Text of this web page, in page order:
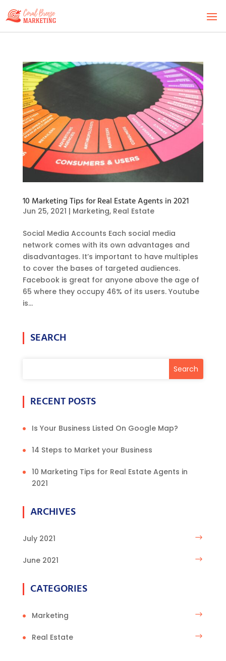
10 Marketing Tips for Real Estate Agents in 2021
Jun 25, 2021 | Marketing, Real Estate
Social Media Accounts Each social media
network comes with its own advantages and
disadvantages. It’s important to have multiples
to cover the bases of targeted audiences.
Facebook is great for anyone above the age of
65 where they occupy 46% of its users. Youtube
is...
SEARCH
RECENT POSTS
Is Your Business Listed On Google Map?
14 Steps to Market your Business
10 Marketing Tips for Real Estate Agents in
2021
ARCHIVES
July 2021
June 2021
CATEGORIES
Marketing
Real Estate